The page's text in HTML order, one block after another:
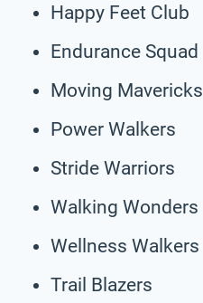
Happy Feet Club
Endurance Squad
Moving Mavericks
Power Walkers
Stride Warriors
Walking Wonders
Wellness Walkers
Trail Blazers